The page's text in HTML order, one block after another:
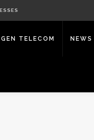
TELECOM NEWS